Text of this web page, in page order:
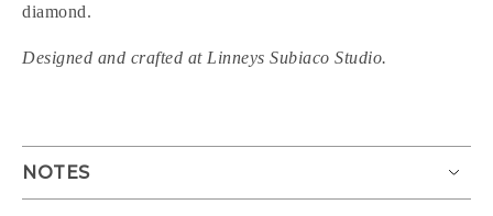
diamond.
Designed and crafted at Linneys Subiaco Studio.
NOTES